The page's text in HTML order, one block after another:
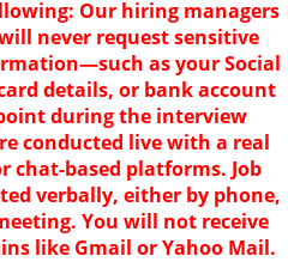
Our hiring managers
never request sensitive
as your Social
details, or bank account
during the interview
conducted live with a real
chat-based platforms. Job
verbally, either by phone,
You will not receive
like Gmail or Yahoo Mail.